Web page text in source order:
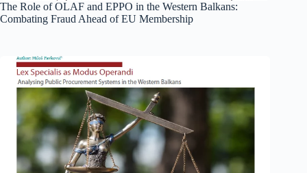
The Role of OLAF and EPPO in the Western Balkans:
Combating Fraud Ahead of EU Membership